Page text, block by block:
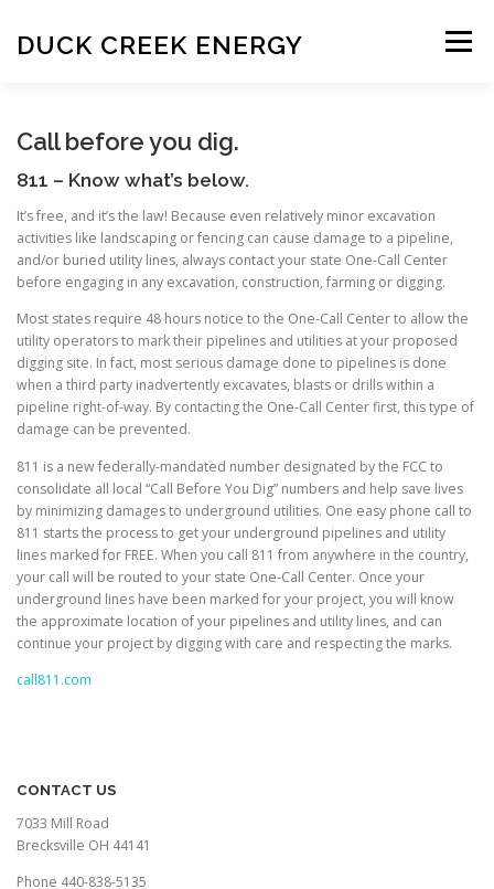
content
DUCK CREEK ENERGY Menu
LANDOWNER INFORMATION
CALL BEFORE YOU DIG
SIGHTS AND SOUNDS OF DRILLING FAQ
Call before you dig.
811 – Know what’s below.
It’s free, and it’s the law! Because even relatively minor excavation
activities like landscaping or fencing can cause damage to a pipeline,
and/or buried utility lines, always contact your state One-Call Center
before engaging in any excavation, construction, farming or digging.
Most states require 48 hours notice to the One-Call Center to allow the
utility operators to mark their pipelines and utilities at your proposed
digging site. In fact, most serious damage done to pipelines is done
when a third party inadvertently excavates, blasts or drills within a
pipeline right-of-way. By contacting the One-Call Center first, this type of
damage can be prevented.
811 is a new federally-mandated number designated by the FCC to
consolidate all local “Call Before You Dig” numbers and help save lives
by minimizing damages to underground utilities. One easy phone call to
811 starts the process to get your underground pipelines and utility
lines marked for FREE. When you call 811 from anywhere in the country,
your call will be routed to your state One-Call Center. Once your
underground lines have been marked for your project, you will know
the approximate location of your pipelines and utility lines, and can
continue your project by digging with care and respecting the marks.
call811.com
CONTACT US
7033 Mill Road
Brecksville OH 44141
Phone 440-838-5135